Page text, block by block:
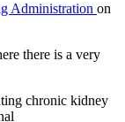
Administration on
there is a very
chronic kidney